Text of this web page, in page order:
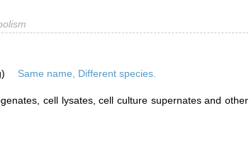
Same name, Different species.
cell lysates, cell culture supernates and other